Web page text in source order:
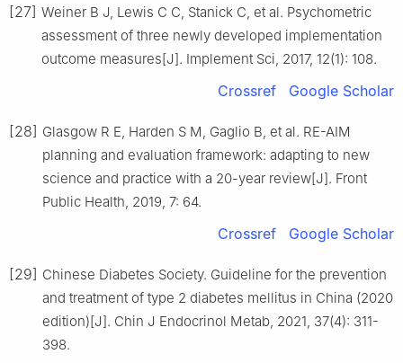
[27] Weiner B J, Lewis C C, Stanick C, et al. Psychometric
assessment of three newly developed implementation
outcome measures[J]. Implement Sci, 2017, 12(1): 108.
Crossref Google Scholar
[28] Glasgow R E, Harden S M, Gaglio B, et al. RE-AIM
planning and evaluation framework: adapting to new
science and practice with a 20-year review[J]. Front
Public Health, 2019, 7: 64.
Crossref Google Scholar
[29] Chinese Diabetes Society. Guideline for the prevention
and treatment of type 2 diabetes mellitus in China (2020
edition)[J]. Chin J Endocrinol Metab, 2021, 37(4): 311-
398.